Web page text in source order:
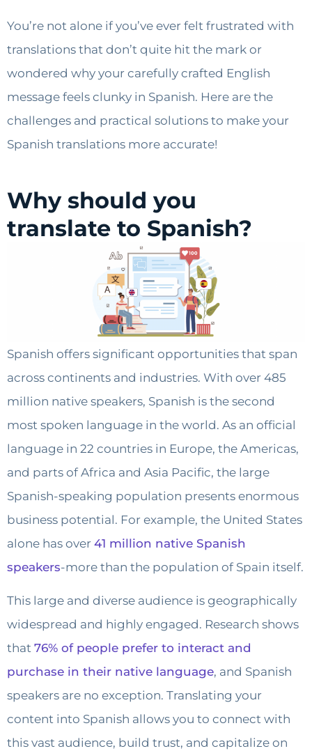
You’re not alone if you’ve ever felt frustrated with
translations that don’t quite hit the mark or
wondered why your carefully crafted English
message feels clunky in Spanish. Here are the
challenges and practical solutions to make your
Spanish translations more accurate!
Why should you
translate to Spanish?
Spanish offers significant opportunities that span
across continents and industries. With over 485
million native speakers, Spanish is the second
most spoken language in the world. As an official
language in 22 countries in Europe, the Americas,
and parts of Africa and Asia Pacific, the large
Spanish-speaking population presents enormous
business potential. For example, the United States
alone has over 41 million native Spanish
speakers-more than the population of Spain itself.
This large and diverse audience is geographically
widespread and highly engaged. Research shows
that 76% of people prefer to interact and
purchase in their native language, and Spanish
speakers are no exception. Translating your
content into Spanish allows you to connect with
this vast audience, build trust, and capitalize on